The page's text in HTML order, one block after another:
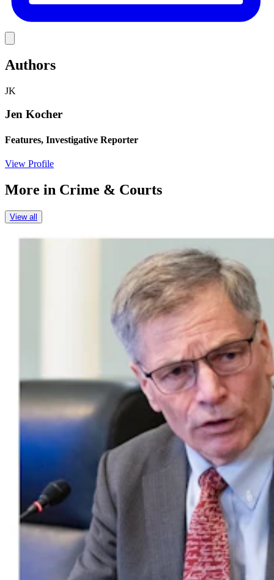
Authors
JK
Jen Kocher
Features, Investigative Reporter
View Profile
More in Crime & Courts
View all